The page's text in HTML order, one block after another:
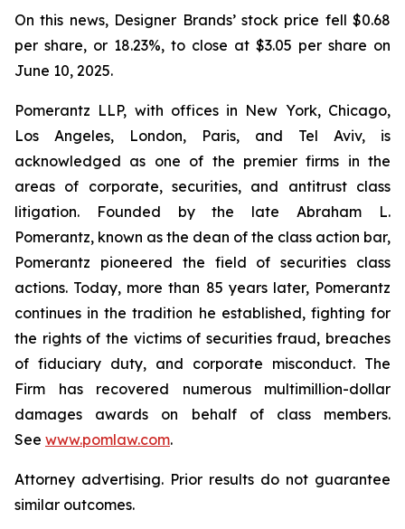
On this news, Designer Brands’ stock price fell $0.68
per share, or 18.23%, to close at $3.05 per share on
June 10, 2025.
Pomerantz LLP, with offices in New York, Chicago,
Los Angeles, London, Paris, and Tel Aviv, is
acknowledged as one of the premier firms in the
areas of corporate, securities, and antitrust class
litigation. Founded by the late Abraham L.
Pomerantz, known as the dean of the class action bar,
Pomerantz pioneered the field of securities class
actions. Today, more than 85 years later, Pomerantz
continues in the tradition he established, fighting for
the rights of the victims of securities fraud, breaches
of fiduciary duty, and corporate misconduct. The
Firm has recovered numerous multimillion-dollar
damages awards on behalf of class members.
See www.pomlaw.com.
Attorney advertising. Prior results do not guarantee
similar outcomes.